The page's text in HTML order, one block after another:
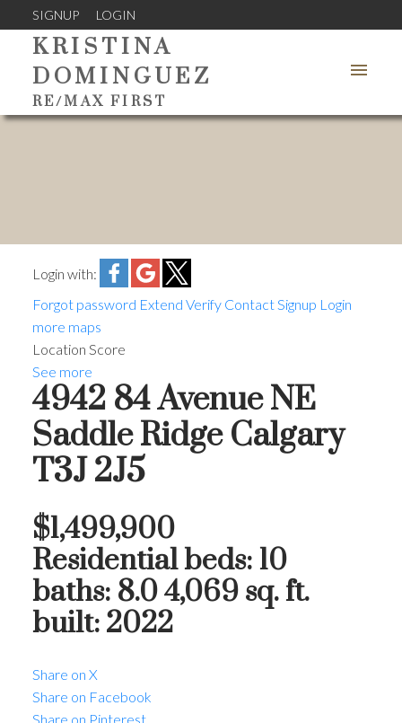
SIGNUP LOGIN
KRISTINA
DOMINGUEZ
RE/MAX FIRST
Login with:
Forgot password Extend Verify ContactSignup Login
more maps
Location Score
See more
4942 84 Avenue NE
Saddle Ridge Calgary
T3J 2J5
$1,499,900
Residentialbeds:10
baths: 8.04,069 sq. ft.
built:2022
Share on X
Share on Facebook
Share on Pinterest